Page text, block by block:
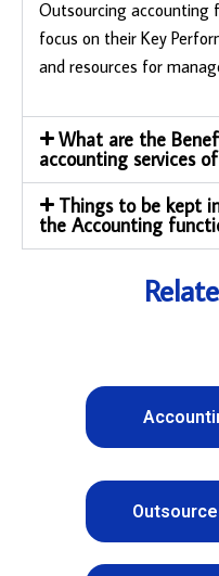
Outsourcing accounting
focus on their Key
and resources for
What are the
accounting services
Things to be kept
the Accounting